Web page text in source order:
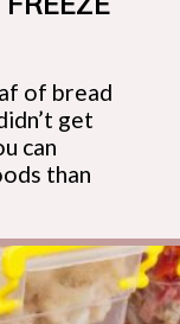
of bread
get
can
than